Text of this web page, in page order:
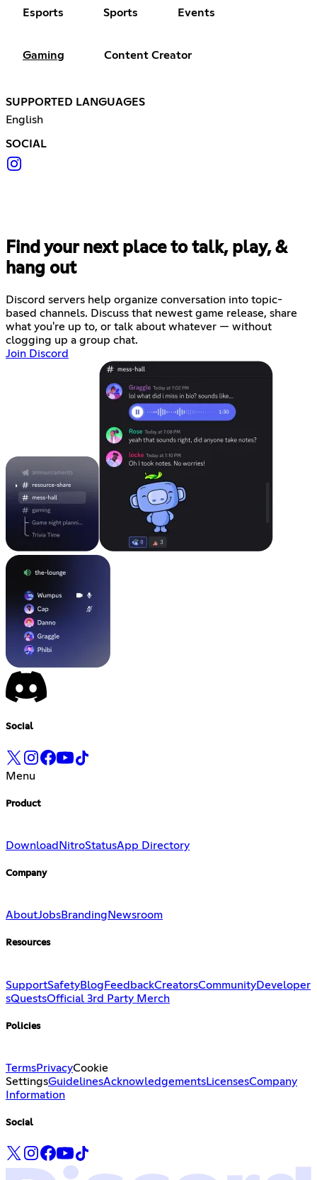
Esports Sports Events
Gaming Content Creator
SUPPORTED LANGUAGES
English
SOCIAL
Find your next place to talk, play, &
hang out
Discord servers help organize conversation into topic-
based channels. Discuss that newest game release, share
what you're up to, or talk about whatever — without
clogging up a group chat.
Join Discord
Social
Menu
Product
Download NitroStatusApp Directory
Company
AboutJobsBranding Newsroom
Resources
SupportSafetyBlogFeedbackCreatorsCommunityDeveloper
sQuestsOfficial 3rd Party Merch
Policies
TermsPrivacyCookie
SettingsGuidelinesAcknowledgementsLicensesCompany
Information
Social